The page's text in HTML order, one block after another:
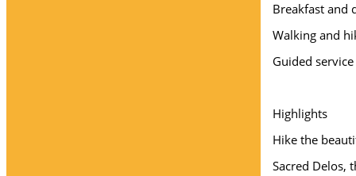
Breakfast and
Walking and
Guided service
Highlights
Hike the
Sacred Delos,